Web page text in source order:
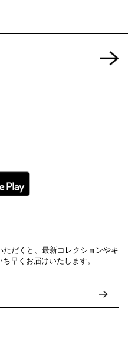
ただくと、最新コレクションやキ
早くお届けいたします。